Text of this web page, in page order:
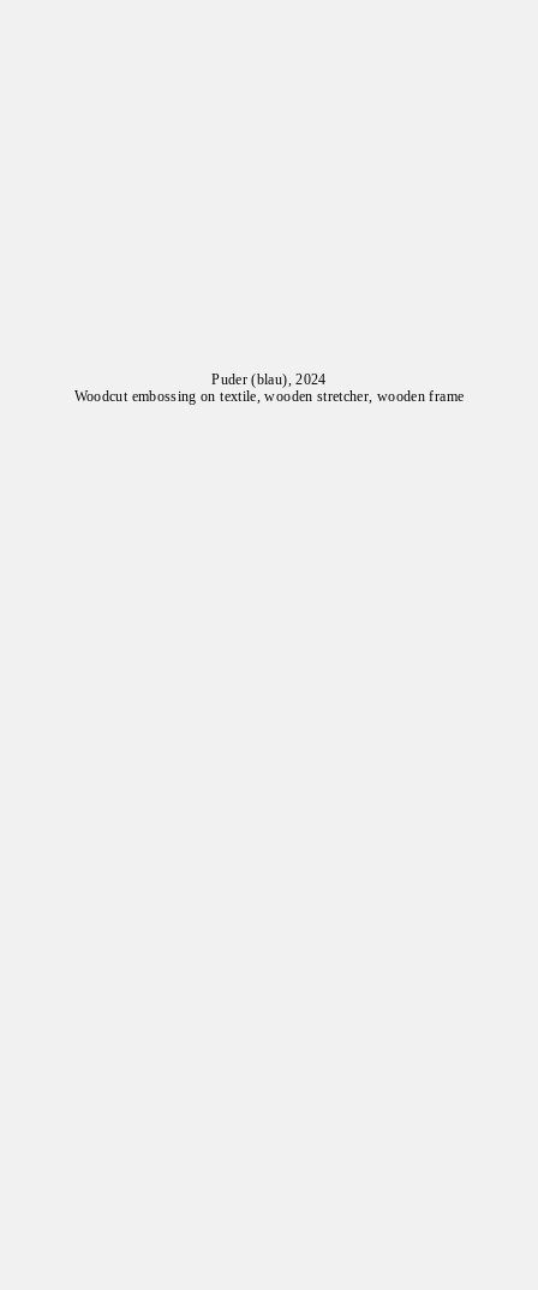
Puder (blau), 2024
Woodcut embossing on textile, wooden stretcher, wooden frame